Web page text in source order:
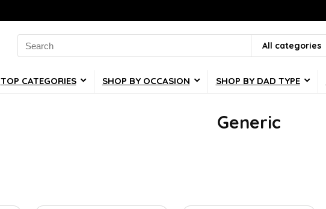
Search
for:
All categories
TOP CATEGORIES SHOP BY OCCASION SHOP BY DAD TYPE
Generic